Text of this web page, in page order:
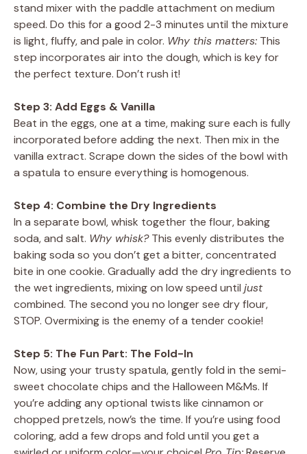
stand mixer with the paddle attachment on medium
speed. Do this for a good 2-3 minutes until the mixture
is light, fluffy, and pale in color. Why this matters: This
step incorporates air into the dough, which is key for
the perfect texture. Don’t rush it!
Step 3: Add Eggs & Vanilla
Beat in the eggs, one at a time, making sure each is fully
incorporated before adding the next. Then mix in the
vanilla extract. Scrape down the sides of the bowl with
a spatula to ensure everything is homogenous.
Step 4: Combine the Dry Ingredients
In a separate bowl, whisk together the flour, baking
soda, and salt. Why whisk?This evenly distributes the
baking soda so you don’t get a bitter, concentrated
bite in one cookie. Gradually add the dry ingredients to
the wet ingredients, mixing on low speed until just
combined. The second you no longer see dry flour,
STOP. Overmixing is the enemy of a tender cookie!
Step 5: The Fun Part: The Fold-In
Now, using your trusty spatula, gently fold in the semi-
sweet chocolate chips and the Halloween M&Ms. If
you’re adding any optional twists like cinnamon or
chopped pretzels, now’s the time. If you’re using food
coloring, add a few drops and fold until you get a